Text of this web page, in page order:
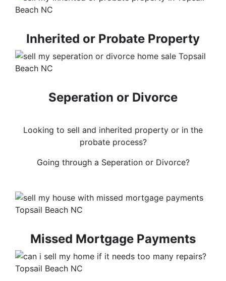
Inherited or Probate Property
Seperation or Divorce
Looking to sell and inherited property or in the
probate process?
Going through a Seperation or Divorce?
Missed Mortgage Payments